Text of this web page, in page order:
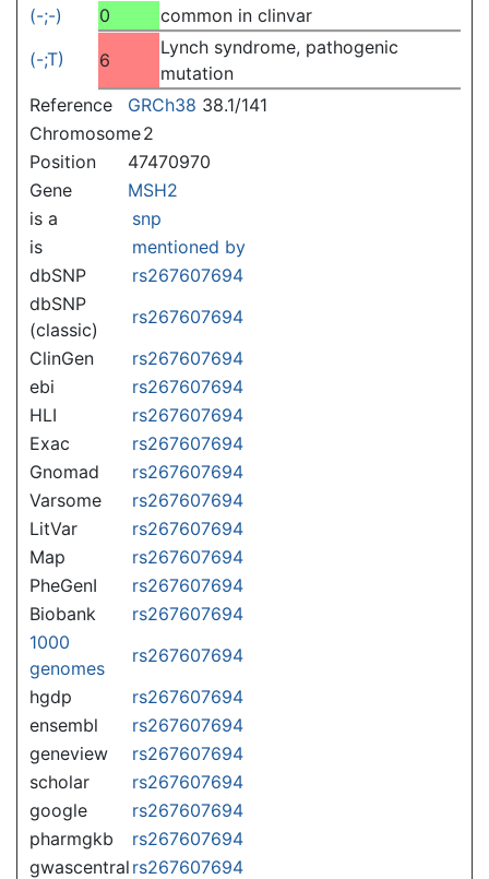
(-;-)
0
common in clinvar
(-;T)
6
Lynch syndrome, pathogenic
mutation
Reference
GRCh38 38.1/141
Chromosome2
Position
47470970
Gene
MSH2
is a
snp
is
mentioned by
dbSNP
rs267607694
dbSNP
(classic)
rs267607694
ClinGen
rs267607694
ebi
rs267607694
HLI
rs267607694
Exac
rs267607694
Gnomad
rs267607694
Varsome
rs267607694
LitVar
rs267607694
Map
rs267607694
PheGenI
rs267607694
Biobank
rs267607694
1000
genomes
rs267607694
hgdp
rs267607694
ensembl
rs267607694
geneview
rs267607694
scholar
rs267607694
google
rs267607694
pharmgkb
rs267607694
gwascentral rs267607694